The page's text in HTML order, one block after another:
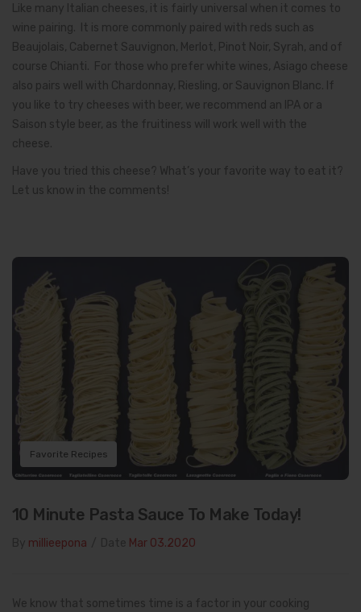
Like many Italian cheeses, it is fairly universal when it comes to
wine pairing. It is more commonly paired with reds such as
Beaujolais, Cabernet Sauvignon, Merlot, Pinot Noir, Syrah, and of
course Chianti. For those who prefer white wines, Asiago cheese
also pairs well with Chardonnay, Riesling, or Sauvignon Blanc. If
you like to try cheeses with beer, we recommend an IPA or a
Saison style beer, as the fruitiness will work well with the
cheese.
Have you tried this cheese? What’s your favorite way to eat it?
Let us know in the comments!
Favorite Recipes
10 Minute Pasta Sauce To Make Today!
millieepona Mar 03.2020
We know that sometimes time is a factor in your cooking